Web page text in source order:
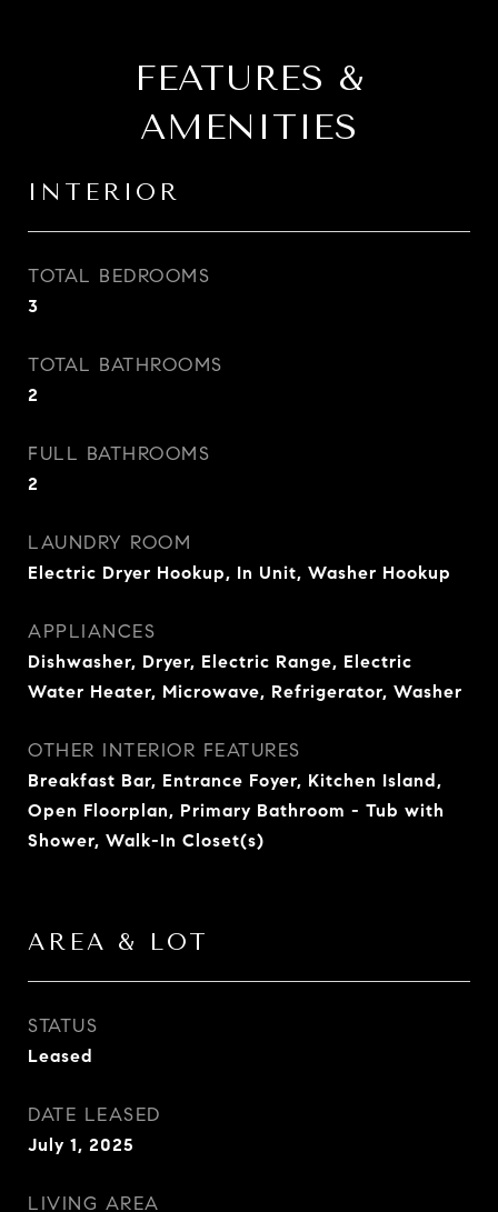
FEATURES &
AMENITIES
INTERIOR
TOTAL BEDROOMS
3
TOTAL BATHROOMS
2
FULL BATHROOMS
2
LAUNDRY ROOM
Electric Dryer Hookup, In Unit, Washer Hookup
APPLIANCES
Dishwasher, Dryer, Electric Range, Electric
Water Heater, Microwave, Refrigerator, Washer
OTHER INTERIOR FEATURES
Breakfast Bar, Entrance Foyer, Kitchen Island,
Open Floorplan, Primary Bathroom - Tub with
Shower, Walk-In Closet(s)
AREA & LOT
STATUS
Leased
DATE LEASED
July 1, 2025
LIVING AREA